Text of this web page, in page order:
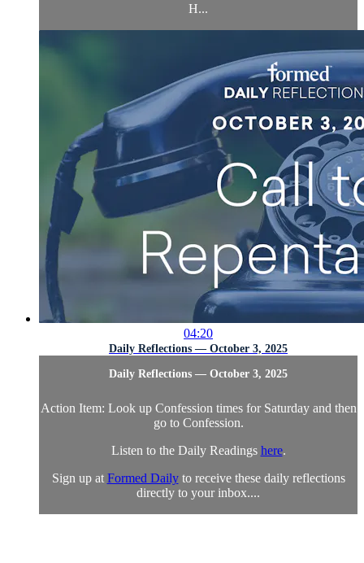
H...
04:20
Daily Reflections — October 3, 2025
Daily Reflections — October 3, 2025
Action Item: Look up Confession times for Saturday and then
go to Confession.
Listen to the Daily Readings here.
Sign up at Formed Dailyto receive these daily reflections
directly to your inbox....